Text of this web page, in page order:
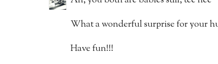
What a wonderful surprise for your
Have fun!!!